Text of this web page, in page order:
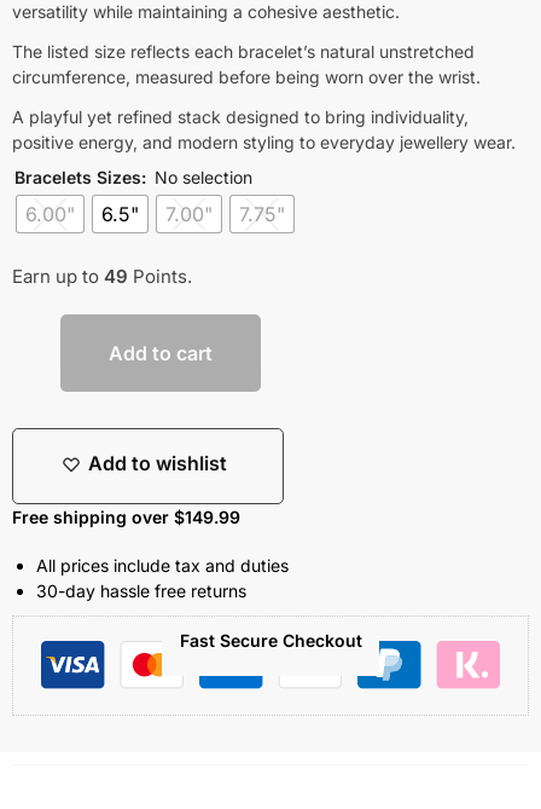
versatility while maintaining a cohesive aesthetic.
The listed size reflects each bracelet’s natural unstretched
circumference, measured before being worn over the wrist.
A playful yet refined stack designed to bring individuality,
positive energy, and modern styling to everyday jewellery wear.
Bracelets Sizes: No selection
6.00" 6.5" 7.00" 7.75"
Earn up to 49 Points.
Add to cart
Add to wishlist
Free shipping over $149.99
All prices include tax and duties
30-day hassle free returns
Fast Secure Checkout